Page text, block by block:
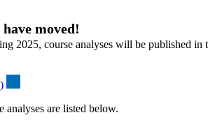
moved!
2025, course analyses will be published in
analyses are listed below.